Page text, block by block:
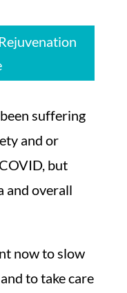
suffering
and or
but
and overall
now to slow
to take care